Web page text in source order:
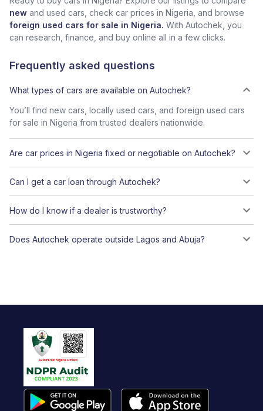
new and used cars, check car prices in Nigeria, and browse
foreign used cars for sale in Nigeria. With Autochek, you
can research, finance, and buy online all in a few clicks.
Frequently asked questions
What types of cars are available on Autochek?
You’ll find new cars, locally used cars, and foreign used cars
for sale in Nigeria from trusted dealers nationwide.
Are car prices in Nigeria fixed or negotiable on Autochek?
Can I get a car loan through Autochek?
How do I know if a dealer is trustworthy?
Does Autochek operate outside Lagos and Abuja?